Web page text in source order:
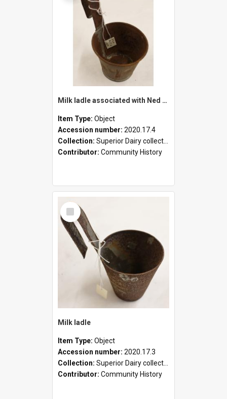
Milk ladle associated with Ned Healy
Item Type: Object
Accession number: 2020.17.4
Collection: Superior Dairy collection
Contributor: Community History
Select
Item
Milk ladle
Item Type: Object
Accession number: 2020.17.3
Collection: Superior Dairy collection
Contributor: Community History